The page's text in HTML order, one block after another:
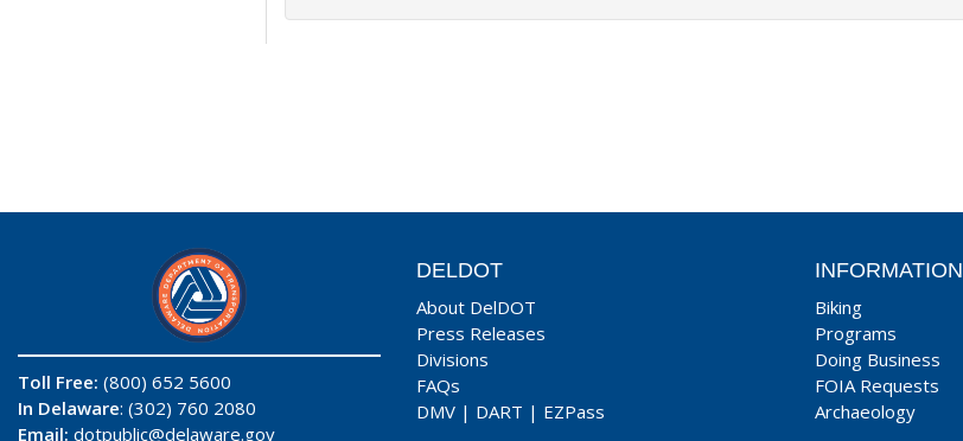
Toll Free: (800) 652 5600
In Delaware: (302) 760 2080
Email: dotpublic@delaware.gov
DELDOT
About DelDOT
Press Releases
Divisions
FAQs
DMV | DART | EZPass
INFORMATION
Biking
Programs
Doing Business
FOIA Requests
Archaeology